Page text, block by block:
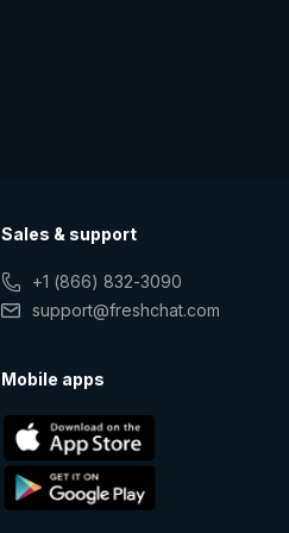
Sales & support
+1 (866) 832-3090
support@freshchat.com
Mobile apps